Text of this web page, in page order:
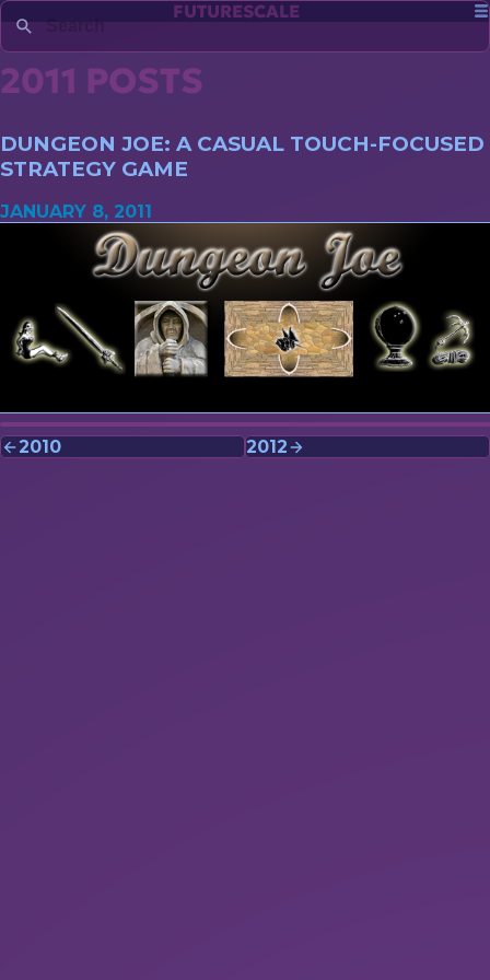
FUTURESCALE
2011 POSTS
DUNGEON JOE: A CASUAL TOUCH-FOCUSED
STRATEGY GAME
JANUARY 8, 2011
2010 2012